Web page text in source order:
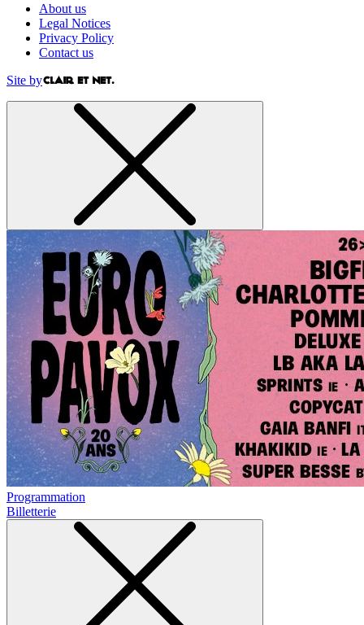
About us
Legal Notices
Privacy Policy
Contact us
Site by
Programmation
Billetterie